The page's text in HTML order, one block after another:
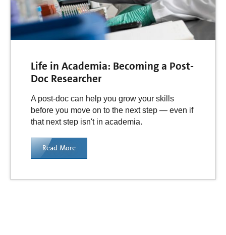
Life in Academia: Becoming a Post-
Doc Researcher
A post-doc can help you grow your skills
before you move on to the next step — even if
that next step isn't in academia.
Read More